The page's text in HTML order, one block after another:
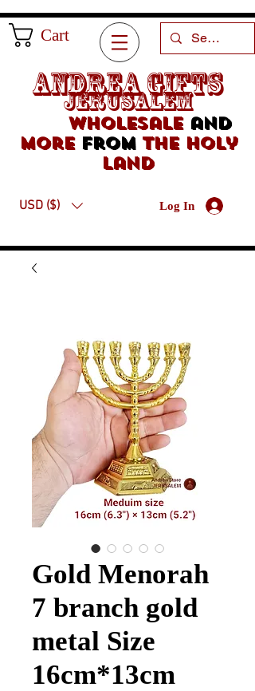
Cart
Andrea Gifts
Jerusalem
Wholesaleand
morefrom the holy
land
USD ($) Log In
Gold Menorah
7 branch gold
metal Size
16cm*13cm